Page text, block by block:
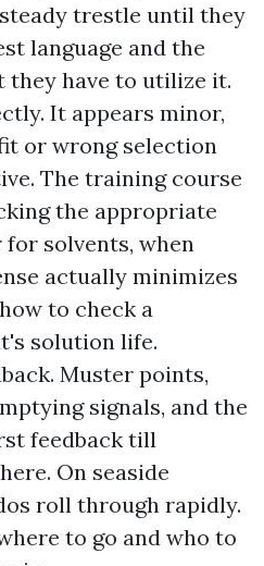
trestle until they
language and the
they have to utilize it.
It appears minor,
or wrong selection
The training course
the appropriate
solvents, when
actually minimizes
to check a
solution life.
Muster points,
signals, and the
feedback till
On seaside
roll through rapidly.
to go and who to